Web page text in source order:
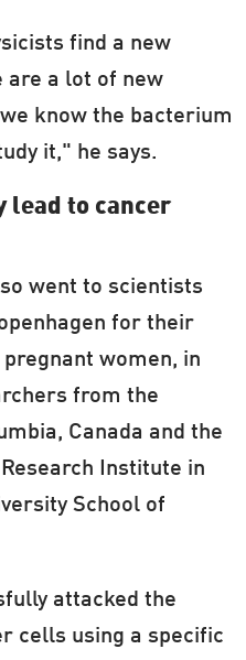
find a new
are a lot of new
know the bacterium
it," he says.
lead to cancer
went to scientists
for their
women, in
from the
Canada and the
Institute in
School of
attacked the
cells using a specific